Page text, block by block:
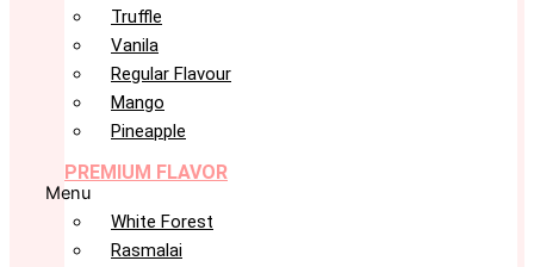
Truffle
Vanila
Regular Flavour
Mango
Pineapple
PREMIUM FLAVOR
Menu
White Forest
Rasmalai